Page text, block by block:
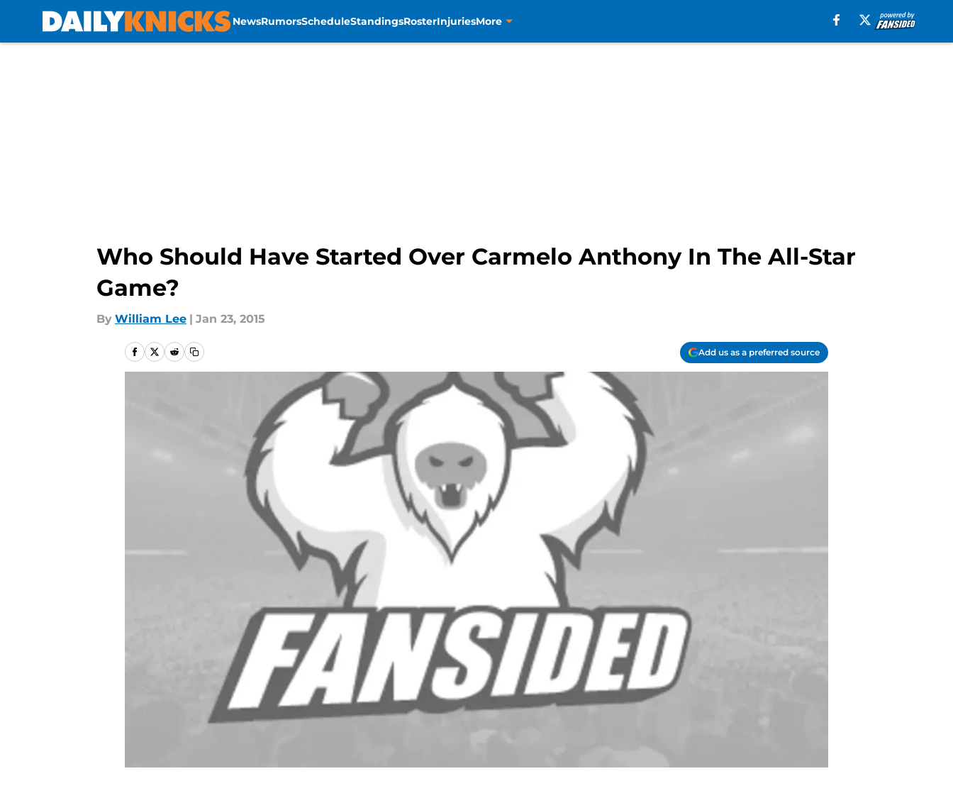
NewsRumorsScheduleStandingsRosterInjuriesMore
Who Should Have Started Over Carmelo Anthony In The All-Star
Game?
By William Lee | Jan 23, 2015
Add us as a preferred source